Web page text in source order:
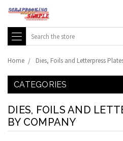
Search
Home Dies, Foils and Letterpress
CATEGORIES
DIES, FOILS AND
BY COMPANY